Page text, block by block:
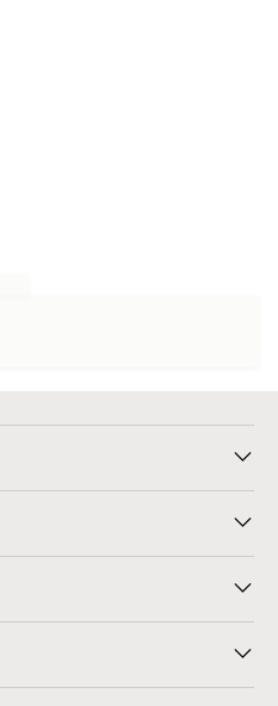
Email Preferences
Returns
Registry
Room Planner
Contract